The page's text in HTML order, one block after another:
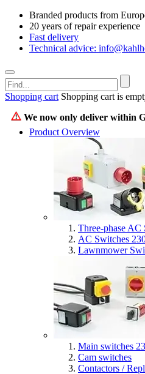
Branded products from
20 years of repair experience
Fast delivery
Technical advice:
Shopping cart Shopping cart is
We now only deliver within
Product Overview
Three-phase
AC Switches
Lawnmower
Main switches
Cam switches
Contactors /